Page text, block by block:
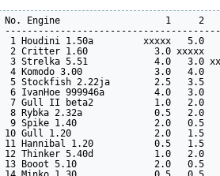
No. Engine                   1     2
1 Houdini 1.50a         xxxxx
2 Critter 1.60            3.0 xxxxx
3 Strelka 5.51            4.0   3.0
4 Komodo 3.00             3.0   4.0
5 Stockfish 2.22ja        2.5   3.5
6 IvanHoe 999946a         4.0
7 Gull II beta2           1.0   2.0
8 Rybka 2.32a             0.5   2.0
9 Spike 1.40              2.0   0.5
10 Gull 1.20               2.0   1.5
11 Hannibal 1.20           0.5   1.5
12 Thinker 5.40d           1.0   2.0
13 Booot 5.10              2.0   0.5